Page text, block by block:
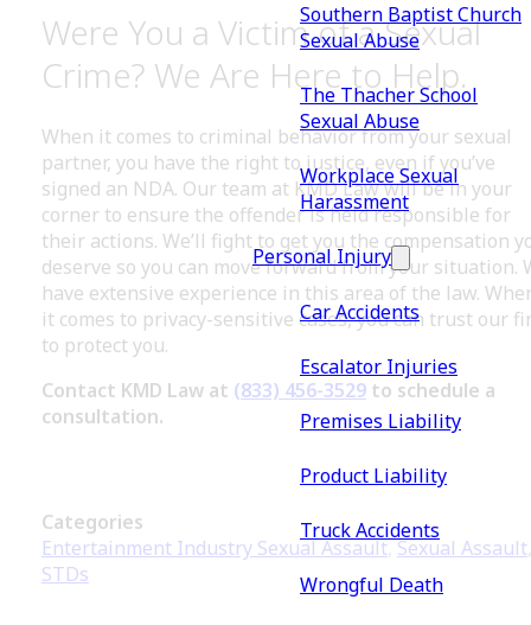
Southern Baptist Church
Sexual Abuse
The Thacher School
Sexual Abuse
Workplace Sexual
Harassment
Personal Injury
Car Accidents
Escalator Injuries
Premises Liability
Product Liability
Truck Accidents
Wrongful Death
Were You a Victim of a Sexual
Crime? We Are Here to Help.
When it comes to criminal behavior from your sexual
partner, you have the right to justice, even if you’ve
signed an NDA. Our team at KMD Law will be in your
corner to ensure the offender is held responsible for
their actions. We’ll fight to get you the compensation
deserve so you can move forward from your situation.
have extensive experience in this area of the law.
it comes to privacy-sensitive cases, you can trust our
to protect you.
Contact KMD Law at (833) 456-3529to schedule a
consultation.
Categories
Entertainment Industry Sexual Assault,Sexual Assault,
STDs